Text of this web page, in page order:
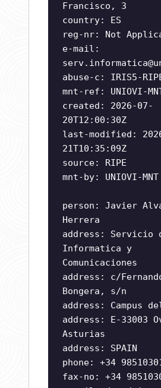
Francisco, 3
country: ES
reg-nr: Not
e-mail:
abuse-c: IRIS5-
mnt-ref: UNIOVI-
created: 2026-07-
20T12:00:30Z
last-modified:
21T10:35:09Z
source: RIPE
mnt-by: UNIOVI-MNT
person: Javier
Herrera
address: Servicio
Informatica y
Comunicaciones
address: c/
Bongera, s/n
address: Campus
address: E-33003
Asturias
address: SPAIN
phone: +34
fax-no: +34